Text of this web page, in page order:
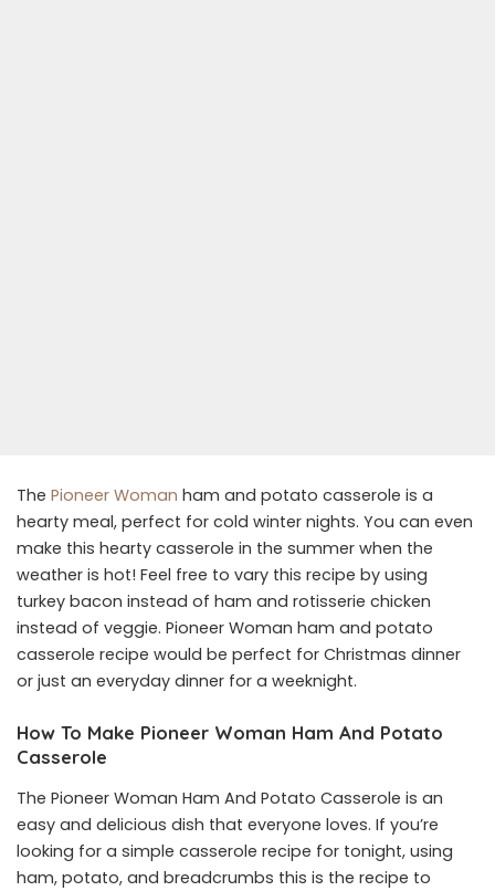
The Pioneer Woman ham and potato casserole is a
hearty meal, perfect for cold winter nights. You can even
make this hearty casserole in the summer when the
weather is hot! Feel free to vary this recipe by using
turkey bacon instead of ham and rotisserie chicken
instead of veggie. Pioneer Woman ham and potato
casserole recipe would be perfect for Christmas dinner
or just an everyday dinner for a weeknight.
How To Make Pioneer Woman Ham And Potato
Casserole
The Pioneer Woman Ham And Potato Casserole is an
easy and delicious dish that everyone loves. If you’re
looking for a simple casserole recipe for tonight, using
ham, potato, and breadcrumbs this is the recipe to